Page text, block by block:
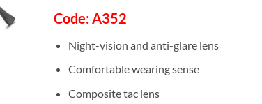
Code: A352
Night-vision and anti-glare lens
Comfortable wearing sense
Composite tac lens